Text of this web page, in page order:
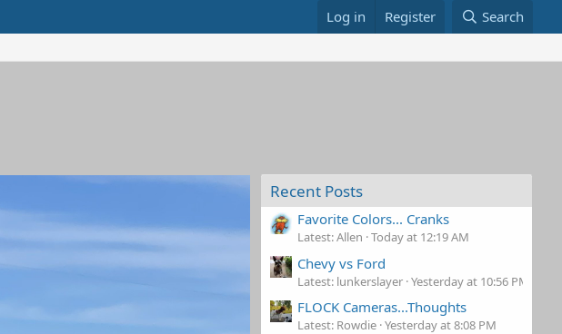
Log in Register Search
Recent Posts
Favorite Colors... Cranks
Latest: Allen Today at 12:19 AM
Chevy vs Ford
Latest: lunkerslayer Yesterday at 10:56 PM
FLOCK Cameras...Thoughts
Latest: Rowdie Yesterday at 8:08 PM